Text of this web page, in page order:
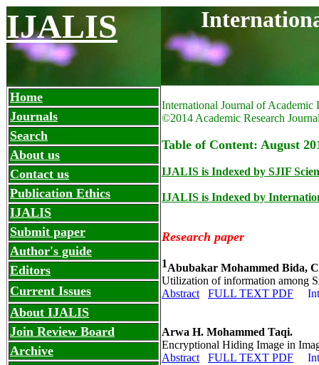
IJALIS
Home
Journals
Search
About us
Contact us
Publication Ethics
IJALIS
Submit paper
Author's guide
Editors
Current Issues
About IJALIS
Join Review Board
Archive
International Journal of
©2014 Academic Research
Table of Content: August
IJALIS is Indexed by SJIF
IJALIS is Indexed by
Research paper
1Abubakar Mohammed Bida,
Utilization of information among
Abstract
FULL TEXT PDF
Arwa H. Mohammed Taqi.
Encryptional Hiding Image in
Abstract
FULL TEXT PDF